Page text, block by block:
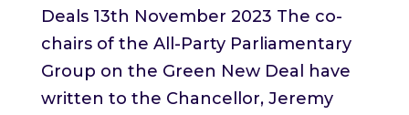
Deals 13th November 2023 The co-
chairs of the All-Party Parliamentary
Group on the Green New Deal have
written to the Chancellor, Jeremy